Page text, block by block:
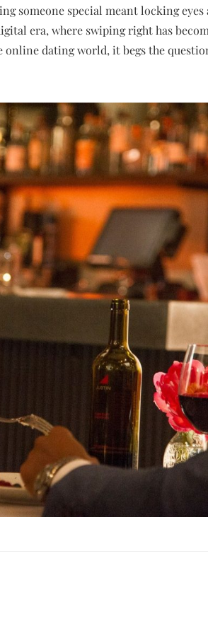
someone special meant locking eyes
era, where swiping right has
online dating world, it begs the